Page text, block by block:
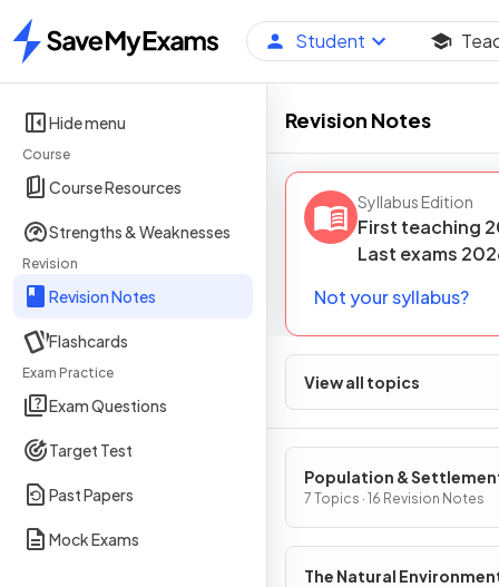
Home
Student
Hide menu
Course
Course Resources
Strengths & Weaknesses
Revision
Revision Notes
Flashcards
Exam Practice
Exam Questions
Target Test
Past Papers
Mock Exams
Revision Notes
Syllabus Edition
First teaching
Last exams
Not your syllabus?
View all topics
Population &
7 Topics · 16 Revision Notes
The Natural